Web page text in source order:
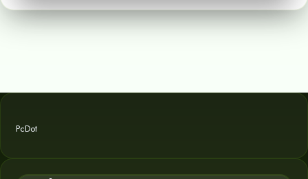
PcDot